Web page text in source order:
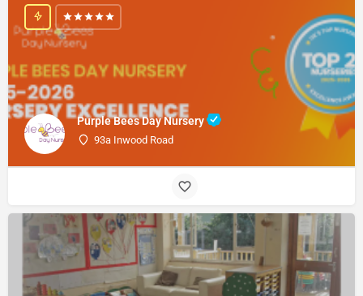
Purple Bees Day Nursery
93a Inwood Road